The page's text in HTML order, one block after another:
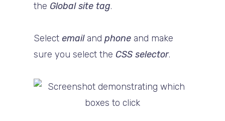
the Global site tag.
Selectemailandphone and make
sure you select the CSS selector.